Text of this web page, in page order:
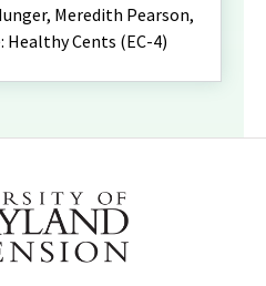
Meredith Pearson,
Healthy Cents (EC-4)